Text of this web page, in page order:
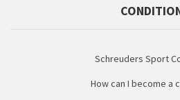
Schreuders Sport
How can I become a